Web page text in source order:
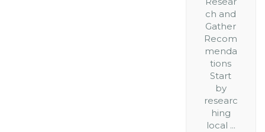
ch and
Gather
Recom
menda
tions
Start
by
researc
hing
local ...